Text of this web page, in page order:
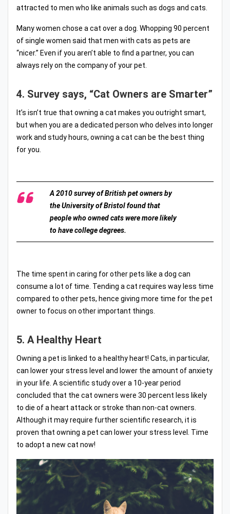
attracted to men who like animals such as dogs and cats.
Many women chose a cat over a dog. Whopping 90 percent
of single women said that men with cats as pets are
“nicer.” Even if you aren’t able to find a partner, you can
always rely on the company of your pet.
4. Survey says, “Cat Owners are Smarter”
It’s isn’t true that owning a cat makes you outright smart,
but when you are a dedicated person who delves into longer
work and study hours, owning a cat can be the best thing
for you.
A 2010 survey of British pet owners by
the University of Bristol found that
people who owned cats were more likely
to have college degrees.
The time spent in caring for other pets like a dog can
consume a lot of time. Tending a cat requires way less time
compared to other pets, hence giving more time for the pet
owner to focus on other important things.
5. A Healthy Heart
Owning a pet is linked to a healthy heart! Cats, in particular,
can lower your stress level and lower the amount of anxiety
in your life. A scientific study over a 10-year period
concluded that the cat owners were 30 percent less likely
to die of a heart attack or stroke than non-cat owners.
Although it may require further scientific research, it is
proven that owning a pet can lower your stress level. Time
to adopt a new cat now!